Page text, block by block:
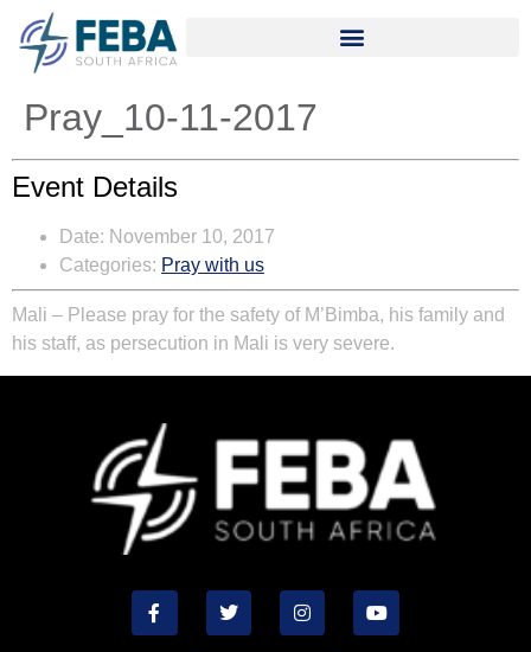
Pray_10-11-2017
Event Details
Date: November 10, 2017
Categories: Pray with us
Mali – Please pray for the safety of M’Bim­ba, his family and
his staff, as persecution in Mali is very severe.